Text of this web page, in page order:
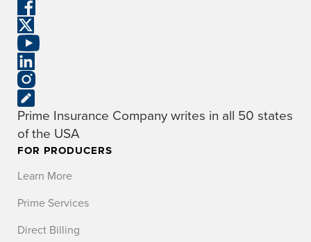
Prime Insurance Company writes in all 50 states
of the USA
FOR PRODUCERS
Learn More
Prime Services
Direct Billing